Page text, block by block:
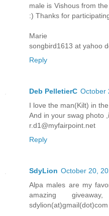
male is Vishous from
:) Thanks for
Marie
songbird1613 at yahoo
Reply
Deb PelletierC October
I love the man(Kilt) in
And in your swag photo
r.d1@myfairpoint.net
Reply
SdyLion October 20,
Alpa males are my
amazing
sdylion(at)gmail(dot)com